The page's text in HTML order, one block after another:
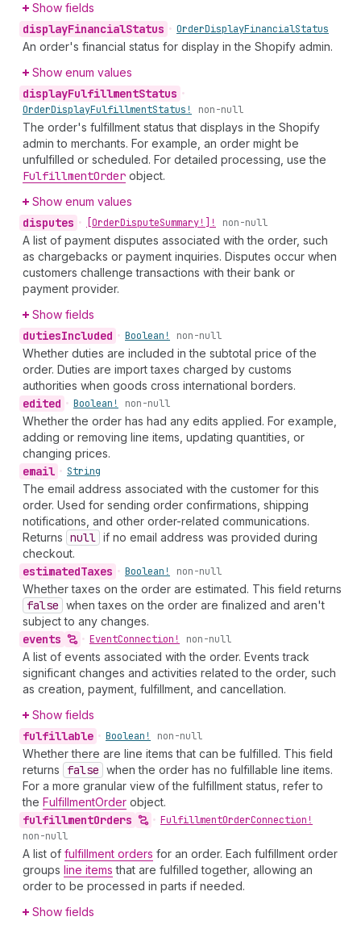
Show fields
displayFinancialStatus • OrderDisplayFinancialStatus
An order's financial status for display in the Shopify admin.
Show enum values
displayFulfillmentStatus •
OrderDisplayFulfillmentStatus! non-null
The order's fulfillment status that displays in the Shopify
admin to merchants. For example, an order might be
unfulfilled or scheduled. For detailed processing, use the
FulfillmentOrder object.
Show enum values
disputes • [OrderDisputeSummary!]! non-null
A list of payment disputes associated with the order, such
as chargebacks or payment inquiries. Disputes occur when
customers challenge transactions with their bank or
payment provider.
Show fields
dutiesIncluded • Boolean! non-null
Whether duties are included in the subtotal price of the
order. Duties are import taxes charged by customs
authorities when goods cross international borders.
edited • Boolean! non-null
Whether the order has had any edits applied. For example,
adding or removing line items, updating quantities, or
changing prices.
email • String
The email address associated with the customer for this
order. Used for sending order confirmations, shipping
notifications, and other order-related communications.
Returns null if no email address was provided during
checkout.
estimatedTaxes • Boolean! non-null
Whether taxes on the order are estimated. This field returns
false when taxes on the order are finalized and aren't
subject to any changes.
events • EventConnection! non-null
A list of events associated with the order. Events track
significant changes and activities related to the order, such
as creation, payment, fulfillment, and cancellation.
Show fields
fulfillable • Boolean! non-null
Whether there are line items that can be fulfilled. This field
returns
false when the order has no fulfillable line items.
For a more granular view of the fulfillment status, refer to
the FulfillmentOrder object.
fulfillmentOrders • FulfillmentOrderConnection!
non-null
A list of fulfillment orders for an order. Each fulfillment order
groups line items that are fulfilled together, allowing an
order to be processed in parts if needed.
Show fields